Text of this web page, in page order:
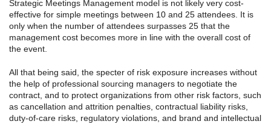
Strategic Meetings Management model is not likely very cost-
effective for simple meetings between 10 and 25 attendees. It is
only when the number of attendees surpasses 25 that the
management cost becomes more in line with the overall cost of
the event.
All that being said, the specter of risk exposure increases without
the help of professional sourcing managers to negotiate the
contract, and to protect organizations from other risk factors, such
as cancellation and attrition penalties, contractual liability risks,
duty-of-care risks, regulatory violations, and brand and intellectual